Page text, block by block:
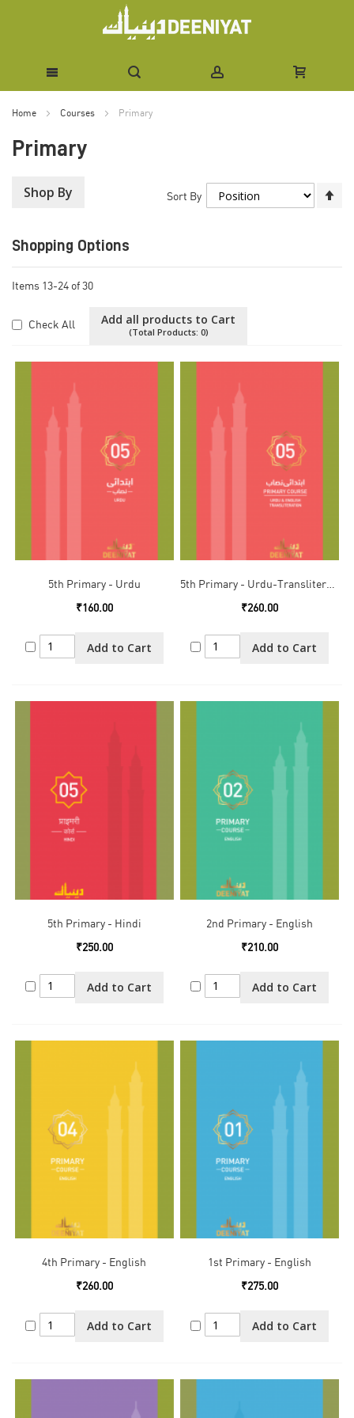
Content
Home Courses Primary
Primary
Items 13-24 of 30
Sort By
Check All Add all products to Cart
(Total Products: 0)
5th Primary - Urdu
₹160.00
Add to Cart
₹260.00
Add to Cart
5th Primary - Hindi
₹250.00
Add to Cart
2nd Primary - English
₹210.00
Add to Cart
4th Primary - English
₹260.00
Add to Cart
1st Primary - English
₹275.00
Add to Cart
Shop By
Shopping Options